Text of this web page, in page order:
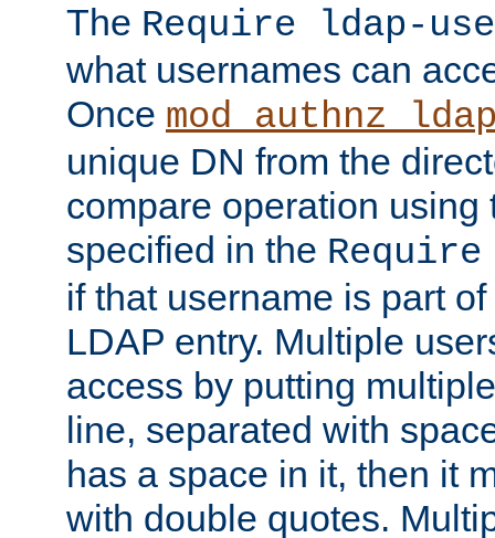
The Require ldap-
what usernames can
Once
unique DN from the
compare operation using
specified in the
if that username is part
LDAP entry. Multiple
access by putting
line, separated with
has a space in it, then it
with double quotes.